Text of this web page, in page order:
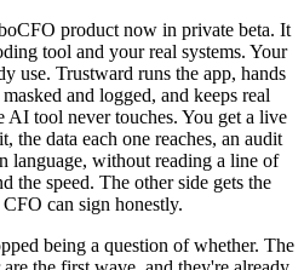
product now in private beta. It
tool and your real systems. Your
use. Trustward runs the app, hands
and logged, and keeps real
AI tool never touches. You get a live
the data each one reaches, an audit
language, without reading a line of
the speed. The other side gets the
can sign honestly.
being a question of whether. The